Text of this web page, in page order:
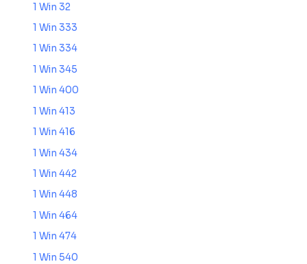
1 Win 32
1 Win 333
1 Win 334
1 Win 345
1 Win 400
1 Win 413
1 Win 416
1 Win 434
1 Win 442
1 Win 448
1 Win 464
1 Win 474
1 Win 540